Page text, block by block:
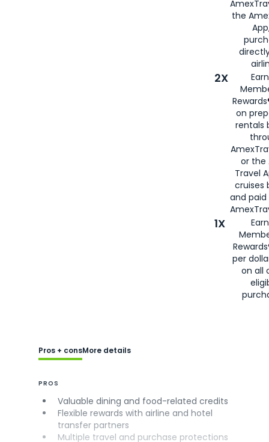
the
2X
on
rentals
or the
Travel
cruises
and
1X
per
on all
Pros + consMore details
PROS
Valuable dining and food-related credits
Flexible rewards with airline and hotel
transfer partners
Multiple travel and purchase protections